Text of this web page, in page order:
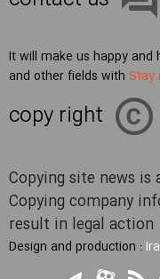
It will make us happy and
and other fields with Stay
copy right
Copying site news
Copying company
result in legal action
Design and production :